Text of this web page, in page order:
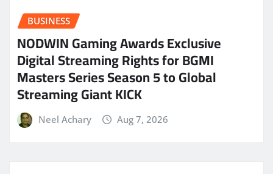
BUSINESS
NODWIN Gaming Awards Exclusive
Digital Streaming Rights for BGMI
Masters Series Season 5 to Global
Streaming Giant KICK
Neel Achary Aug 7, 2026